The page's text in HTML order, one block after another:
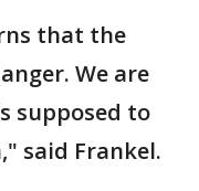
that the
We are
supposed to
said Frankel.